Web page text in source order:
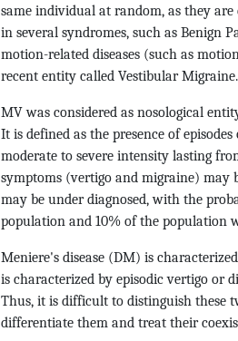
same individual at random, as they
in several syndromes, such as Benign
motion-related diseases (such as
recent entity called Vestibular Migraine.
MV was considered as nosological
It is defined as the presence of
moderate to severe intensity lasting
symptoms (vertigo and migraine) may
may be under diagnosed, with the
population and 10% of the population
Meniere's disease (DM) is
is characterized by episodic vertigo or
Thus, it is difficult to distinguish these
differentiate them and treat their